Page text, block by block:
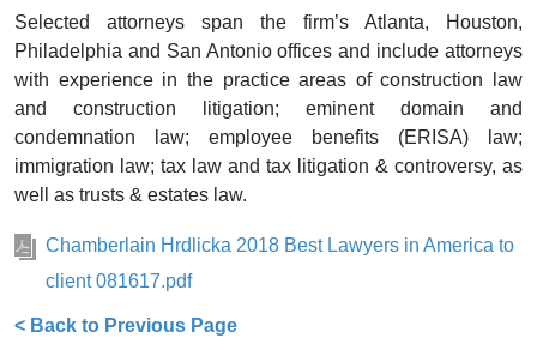
< Back to Previous Page
Selected attorneys span the firm’s Atlanta, Houston,
Philadelphia and San Antonio offices and include attorneys
with experience in the practice areas of construction law
and construction litigation; eminent domain and
condemnation law; employee benefits (ERISA) law;
immigration law; tax law and tax litigation & controversy, as
well as trusts & estates law.
Chamberlain Hrdlicka 2018 Best Lawyers in America to
client 081617.pdf